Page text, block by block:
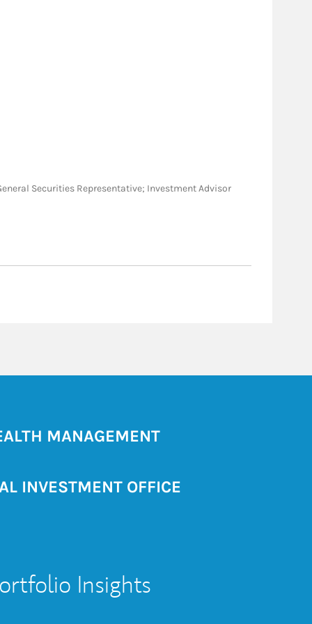
General Securities Representative; Investment Advisor
MANAGEMENT
INVESTMENT OFFICE
Insights